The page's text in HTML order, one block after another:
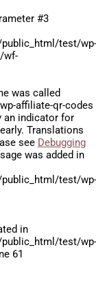
#3
test/wp-
wf-
was called
affiliate-qr-codes
an indicator for
Translations
see Debugging
was added in
test/wp-
in
test/wp-
61